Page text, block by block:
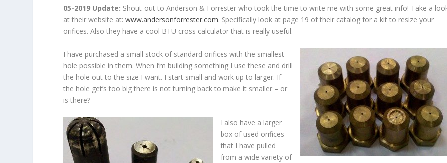
05-2019 Update: Shout-out to Anderson & Forrester who took the time to write me with some great info! Take a
at their website at:www.andersonforrester.com. Specifically look at page 19 of their catalog for a kit to resize your
orifices. Also they have a cool BTU cross calculator that is really useful.
I have purchased a small stock of standard orifices with the smallest
hole possible in them. When I’m building something I use these and drill
the hole out to the size I want. I start small and work up to larger. If
the hole get’s too big there is not turning back to make it smaller – or
is there?
I also have a larger
box of used orifices
that I have pulled
from a wide variety of